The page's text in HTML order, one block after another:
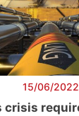
15/06/2022
crisis